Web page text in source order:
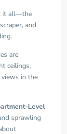
it all—the
and
are
ceilings,
in the
Level
sprawling